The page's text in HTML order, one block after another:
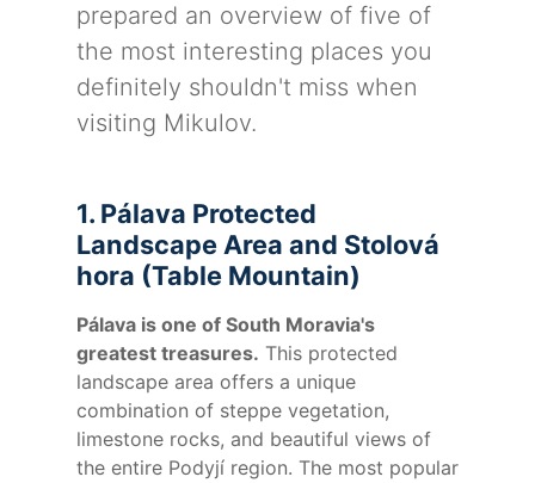
prepared an overview of five of
the most interesting places you
definitely shouldn't miss when
visiting Mikulov.
1. Pálava Protected
Landscape Area and Stolová
hora (Table Mountain)
Pálava is one of South Moravia's
greatest treasures. This protected
landscape area offers a unique
combination of steppe vegetation,
limestone rocks, and beautiful views of
the entire Podyjí region. The most popular